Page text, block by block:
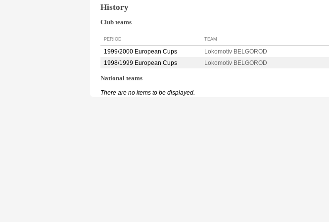
History
Club teams
PERIOD TEAM
1999/2000 European Cups Lokomotiv BELGOROD
1998/1999 European Cups
Lokomotiv BELGOROD
National teams
There are no items to be displayed.